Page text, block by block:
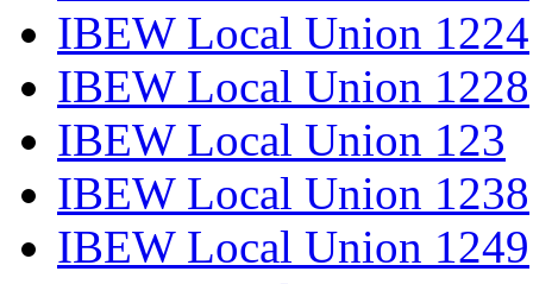
IBEW Local Union 1224
IBEW Local Union 1228
IBEW Local Union 123
IBEW Local Union 1238
IBEW Local Union 1249